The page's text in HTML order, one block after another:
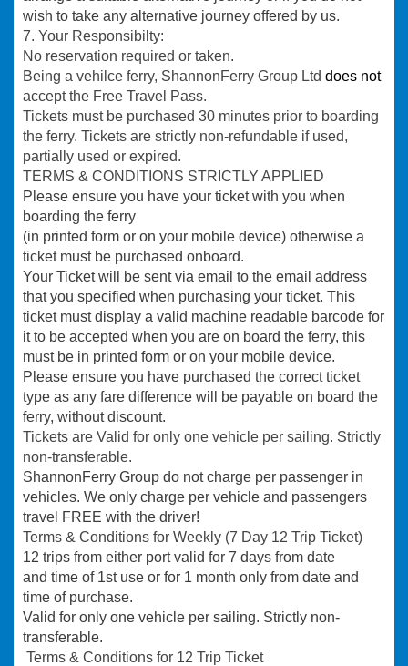
wish to take any alternative journey offered by us.
7. Your Responsibilty:
No reservation required or taken.
Being a vehilce ferry, ShannonFerry Group Ltd does not
accept the Free Travel Pass.
Tickets must be purchased 30 minutes prior to boarding
the ferry. Tickets are strictly non-refundable if used,
partially used or expired.
TERMS & CONDITIONS STRICTLY APPLIED
Please ensure you have your ticket with you when
boarding the ferry
(in printed form or on your mobile device) otherwise a
ticket must be purchased onboard.
Your Ticket will be sent via email to the email address
that you specified when purchasing your ticket. This
ticket must display a valid machine readable barcode for
it to be accepted when you are on board the ferry, this
must be in printed form or on your mobile device.
Please ensure you have purchased the correct ticket
type as any fare difference will be payable on board the
ferry, without discount.
Tickets are Valid for only one vehicle per sailing. Strictly
non-transferable.
ShannonFerry Group do not charge per passenger in
vehicles. We only charge per vehicle and passengers
travel FREE with the driver!
Terms & Conditions for Weekly (7 Day 12 Trip Ticket)
12 trips from either port valid for 7 days from date
and time of 1st use or for 1 month only from date and
time of purchase.
Valid for only one vehicle per sailing. Strictly non-
transferable.
Terms & Conditions for 12 Trip Ticket